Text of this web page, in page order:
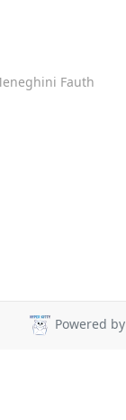
Fauth
Powered by